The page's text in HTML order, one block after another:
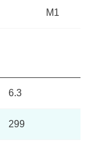
M1
6.3
299